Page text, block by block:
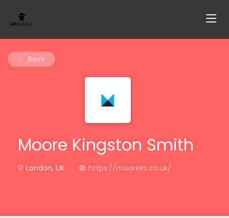
Back
Moore Kingston Smith
London, UK https://mooreks.co.uk/